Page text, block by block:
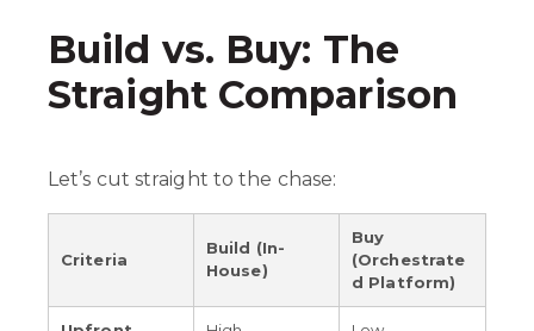
Build vs. Buy: The
Straight Comparison
Let’s cut straight to the chase:
Criteria
Build (In-
House)
Buy
(Orchestrate
d Platform)